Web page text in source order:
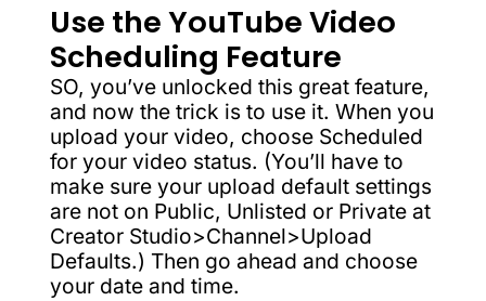
Use the YouTube Video
Scheduling Feature
SO, you’ve unlocked this great feature,
and now the trick is to use it. When you
upload your video, choose Scheduled
for your video status. (You’ll have to
make sure your upload default settings
are not on Public, Unlisted or Private at
Creator Studio>Channel>Upload
Defaults.) Then go ahead and choose
your date and time.